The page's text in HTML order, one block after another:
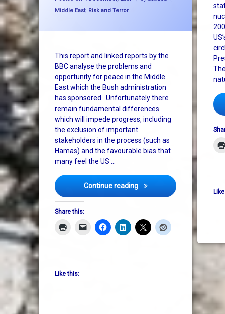
Categories:
Middle East, Risk and Terror
This report and linked reports by the
BBC analyse the problems and
opportunity for peace in the Middle
East which the Bush administration
has sponsored. Unfortunately there
remain fundamental differences
which will impede progress, including
the exclusion of important
stakeholders in the process (such as
Hamas) and the favourable bias that
many feel the US …
Continue reading Middle east peace: after
Share this:
Like this: